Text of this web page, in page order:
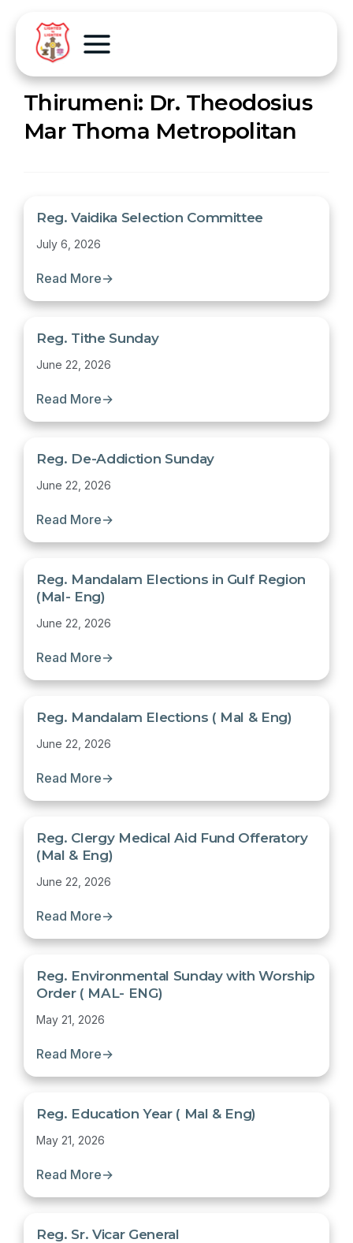
Thirumeni: Dr. Theodosius
Mar Thoma Metropolitan
Reg. Vaidika Selection Committee
July 6, 2026
Read More→
Reg. Tithe Sunday
June 22, 2026
Read More→
Reg. De-Addiction Sunday
June 22, 2026
Read More→
Reg. Mandalam Elections in Gulf Region
(Mal- Eng)
June 22, 2026
Read More→
Reg. Mandalam Elections ( Mal & Eng)
June 22, 2026
Read More→
Reg. Clergy Medical Aid Fund Offeratory
(Mal & Eng)
June 22, 2026
Read More→
Reg. Environmental Sunday with Worship
Order ( MAL- ENG)
May 21, 2026
Read More→
Reg. Education Year ( Mal & Eng)
May 21, 2026
Read More→
Reg. Sr. Vicar General